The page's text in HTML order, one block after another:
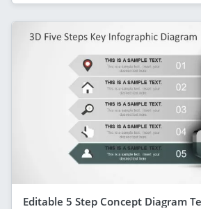
Editable 5 Step Concept Diagram